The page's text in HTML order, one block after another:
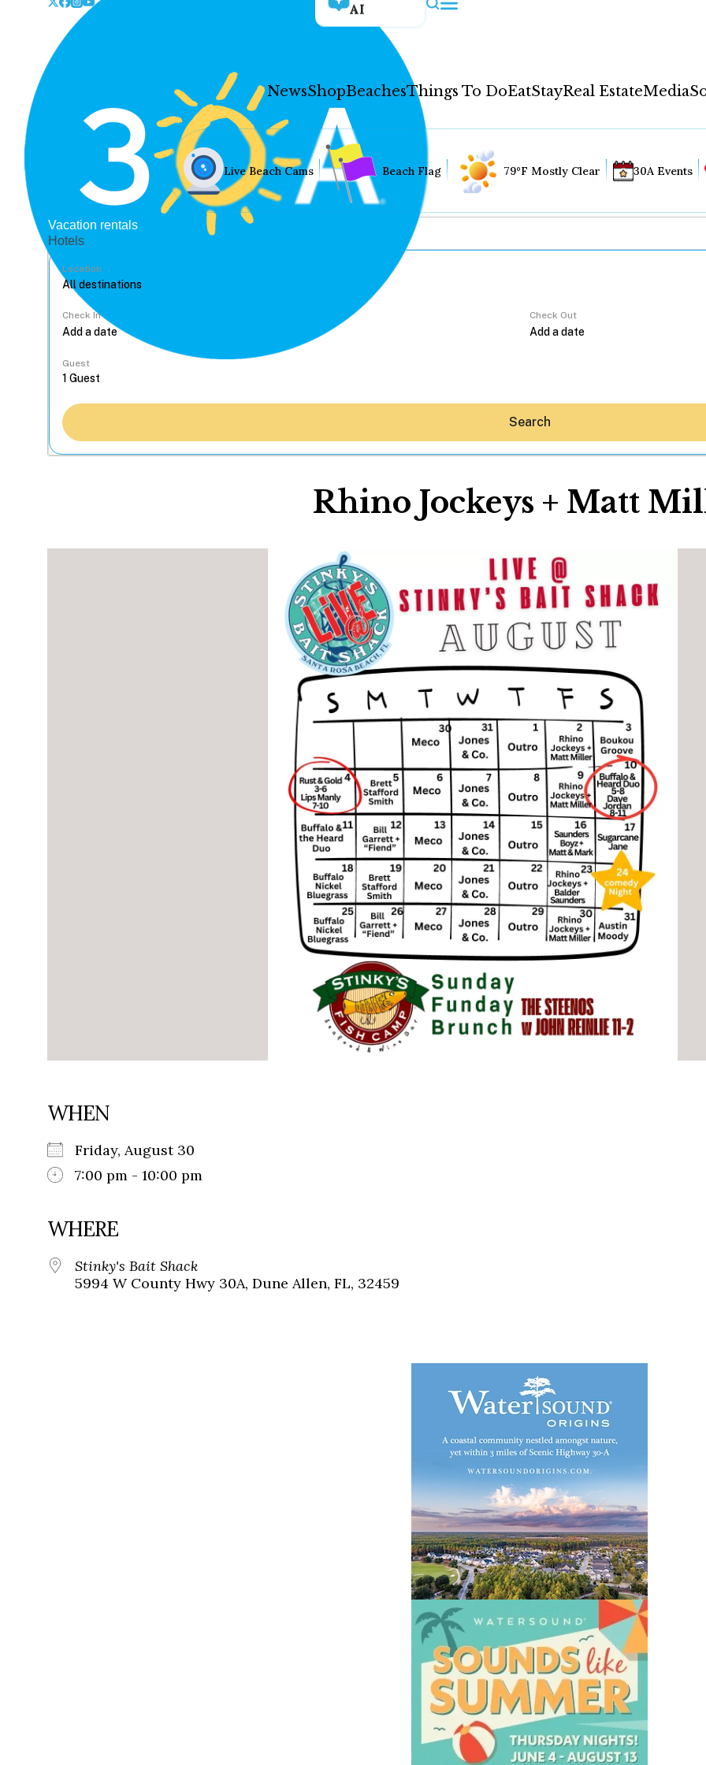
AI
NewsShopBeachesThings To DoEatStayReal EstateMedia
Hey30A AI
News
Shop
Things To Do
Stay
Media
Social
Contact
WELCOME TO 30A
Sign up for beach news and local
chance to win a $500 30A gift basket. One
each month!
Live Beach Cams Beach Flag 79°F Mostly Clear 30A Events
Vacation rentals
Hotels
Location
Check In Check Out
Guest
Search
Rhino Jockeys + Matt
WHEN
Friday, August 30
7:00 pm - 10:00 pm
WHERE
Stinky's Bait Shack
5994 W County Hwy 30A, Dune Allen, FL, 32459